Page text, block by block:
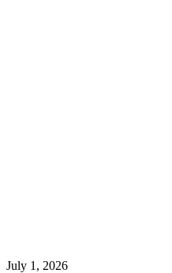
July 1, 2026